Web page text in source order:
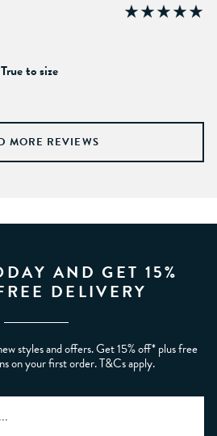
True to size
MORE REVIEWS
AND GET 15%
DELIVERY
styles and offers. Get 15% off* plus free
on your first order. T&Cs apply.